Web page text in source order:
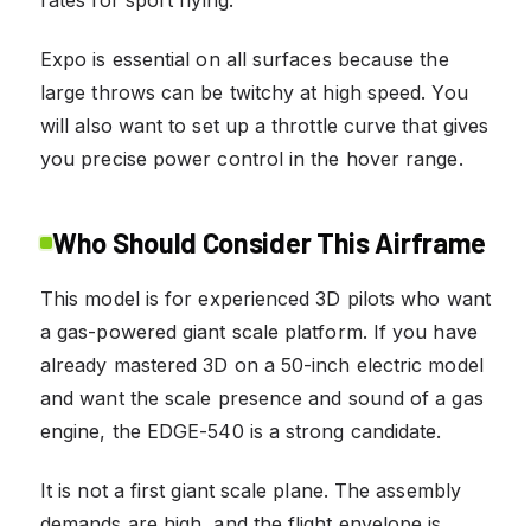
Expo is essential on all surfaces because the
large throws can be twitchy at high speed. You
will also want to set up a throttle curve that gives
you precise power control in the hover range.
Who Should Consider This Airframe
This model is for experienced 3D pilots who want
a gas-powered giant scale platform. If you have
already mastered 3D on a 50-inch electric model
and want the scale presence and sound of a gas
engine, the EDGE-540 is a strong candidate.
It is not a first giant scale plane. The assembly